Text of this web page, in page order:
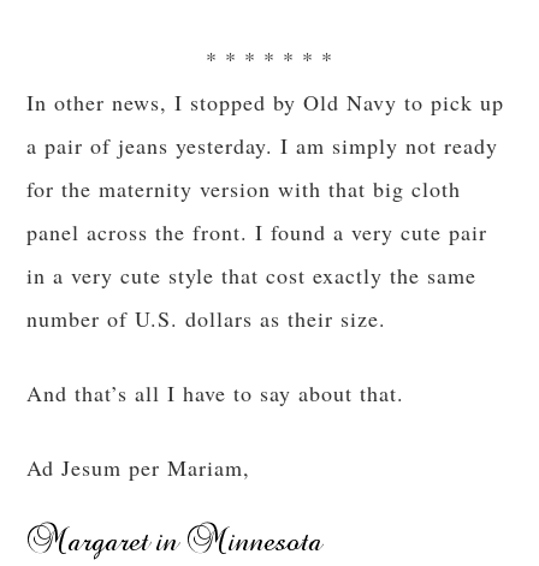
* * * * * * *
In other news, I stopped by Old Navy to pick up
a pair of jeans yesterday. I am simply not ready
for the maternity version with that big cloth
panel across the front. I found a very cute pair
in a very cute style that cost exactly the same
number of U.S. dollars as their size.
And that’s all I have to say about that.
Ad Jesum per Mariam,